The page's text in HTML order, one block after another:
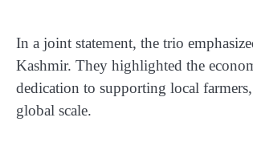
In a joint statement, the trio
Kashmir. They highlighted the
dedication to supporting local
global scale.